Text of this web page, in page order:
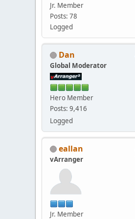
Jr. Member
Posts: 78
Logged
Dan
Global Moderator
Hero Member
Posts: 9,416
Logged
eallan
vArranger
Jr. Member